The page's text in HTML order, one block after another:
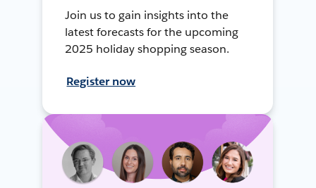
Join us to gain insights into the
latest forecasts for the upcoming
2025 holiday shopping season.
Register now